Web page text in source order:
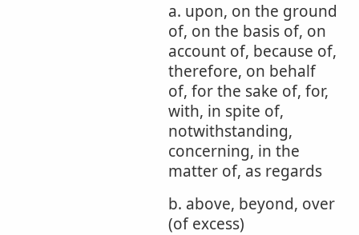
a. upon, on the ground
of, on the basis of, on
account of, because of,
therefore, on behalf
of, for the sake of, for,
with, in spite of,
notwithstanding,
concerning, in the
matter of, as regards
b. above, beyond, over
(of excess)